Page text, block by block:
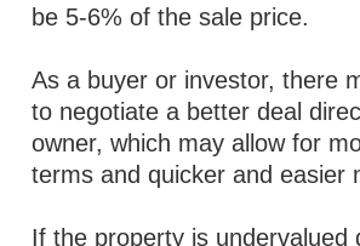
be 5-6% of the sale price.
As a buyer or investor, there
to negotiate a better deal
owner, which may allow for
terms and quicker and easier
If the property is undervalued